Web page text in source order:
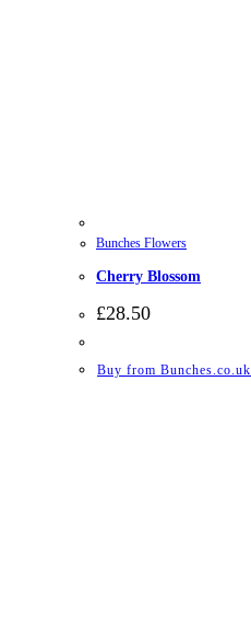
Bunches Flowers
Cherry Blossom
£28.50
Buy from Bunches.co.uk